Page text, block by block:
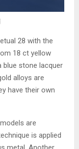
28 with the
18 ct yellow
blue stone lacquer
alloys are
have their own
are
is applied